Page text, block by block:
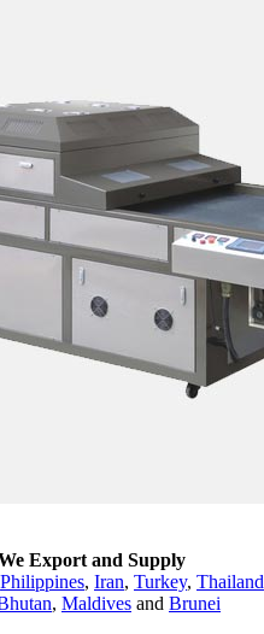
Export and Supply
Philippines, Iran, Turkey, Thailand
, Maldives and Brunei